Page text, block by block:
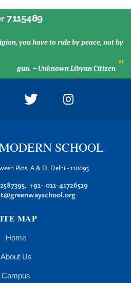
7115489
you have to rule by peace, not by
gun. ~ Unknown Libyan Citizen "
SCHOOL
Pkts. A & D, Delhi - 110095
, +91- 011-41726519
MAP
Home
About Us
Campus